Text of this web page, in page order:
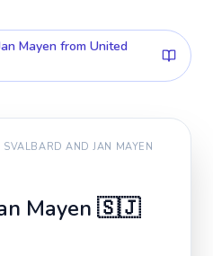
Mayen from United
SVALBARD AND JAN MAYEN
Mayen 🇸🇯